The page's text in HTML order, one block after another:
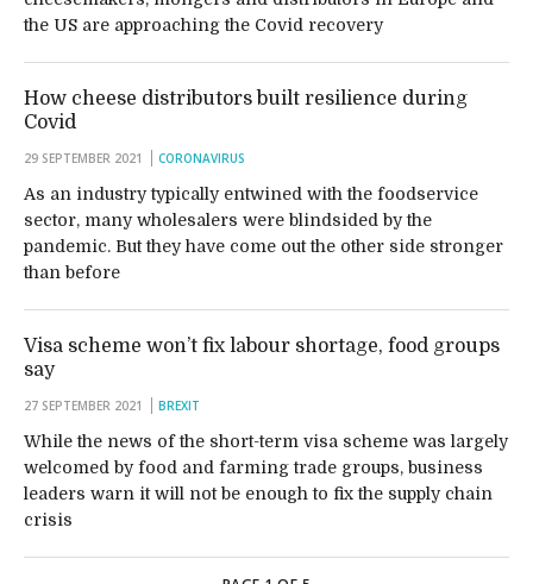
the US are approaching the Covid recovery
How cheese distributors built resilience during
Covid
29 SEPTEMBER 2021 CORONAVIRUS
As an industry typically entwined with the foodservice
sector, many wholesalers were blindsided by the
pandemic. But they have come out the other side stronger
than before
Visa scheme won’t fix labour shortage, food groups
say
27 SEPTEMBER 2021 BREXIT
While the news of the short-term visa scheme was largely
welcomed by food and farming trade groups, business
leaders warn it will not be enough to fix the supply chain
crisis